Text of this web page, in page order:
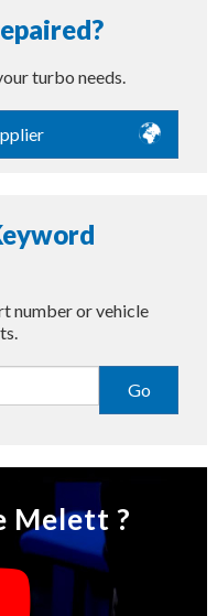
turbo needs.
number or vehicle
Go
Melett ?